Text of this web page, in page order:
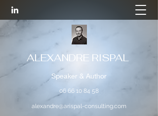
ALEXANDRE RISPAL
Speaker & Author
06 66 10 84 58
alexandre@arispal-consulting.com